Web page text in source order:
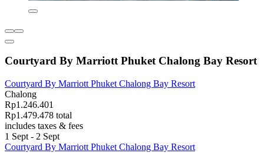
Courtyard By Marriott Phuket Chalong Bay Resort
Courtyard By Marriott Phuket Chalong Bay Resort
Chalong
Rp1.246.401
Rp1.479.478 total
includes taxes & fees
1 Sept - 2 Sept
Courtyard By Marriott Phuket Chalong Bay Resort